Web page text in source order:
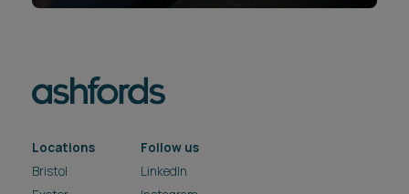
Locations
Bristol
Follow us
LinkedIn